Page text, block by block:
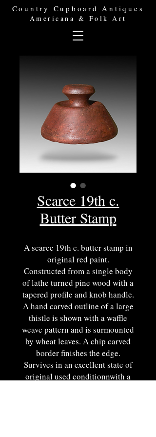
Country Cupboard Antiques
Americana & Folk Art
Scarce 19th c.
Butter Stamp
A scarce 19th c. butter stamp in
original red paint.
Constructed from a single body
of lathe turned pine wood with a
tapered profile and knob handle.
A hand carved outline of a large
thistle is shown with a waffle
weave pattern and is surmounted
by wheat leaves. A chip carved
border finishes the edge.
Survives in an excellent state of
original used conditionnwith a